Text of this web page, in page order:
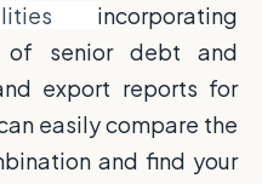
incorporating
of senior debt and
export reports for
easily compare the
and find your